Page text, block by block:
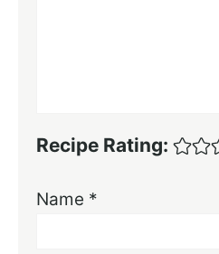
Recipe Rating:
Name *